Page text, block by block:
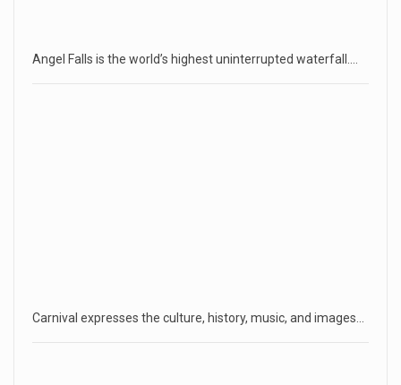
Angel Falls is the world’s highest uninterrupted waterfall.…
Carnival expresses the culture, history, music, and images…